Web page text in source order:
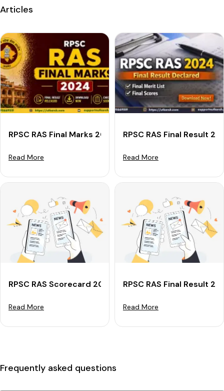
Articles
RPSC RAS Final Marks 2024 Out: Get Final Scorecard
Read More
RPSC RAS Final Result
Read More
RPSC RAS Scorecard 2024 For Mains: Check Marks
Read More
RPSC RAS Final Result
Read More
Frequently asked questions